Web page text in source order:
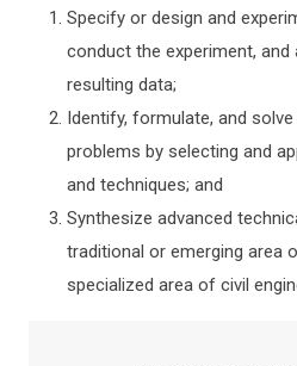
Specify or design and
conduct the experiment, and
resulting data;
Identify, formulate, and
problems by selecting and
and techniques; and
Synthesize advanced
traditional or emerging area
specialized area of civil